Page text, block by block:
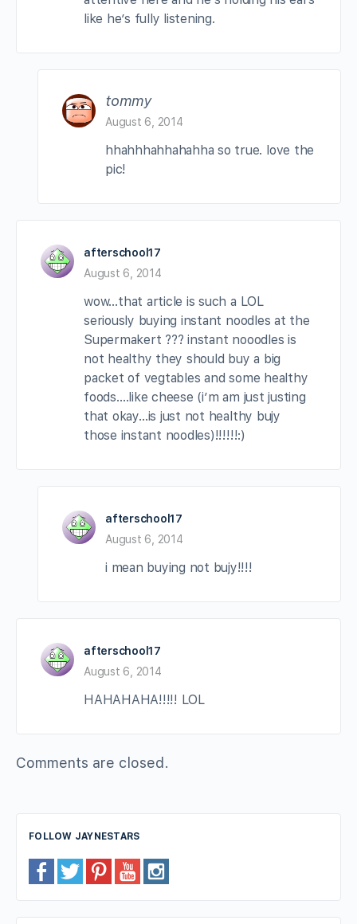
like he’s fully listening.
tommy
August 6, 2014
hhahhhahhahahha so true. love the
pic!
afterschool17
August 6, 2014
wow…that article is such a LOL
seriously buying instant noodles at the
Supermakert ??? instant nooodles is
not healthy they should buy a big
packet of vegtables and some healthy
foods….like cheese (i’m am just justing
that okay…is just not healthy bujy
those instant noodles)!!!!!!:)
afterschool17
August 6, 2014
i mean buying not bujy!!!!
afterschool17
August 6, 2014
HAHAHAHA!!!!! LOL
Comments are closed.
FOLLOW JAYNESTARS